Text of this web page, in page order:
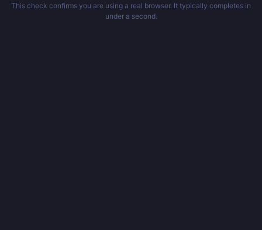
This check confirms you are using a real browser. It typically completes in
under a second.